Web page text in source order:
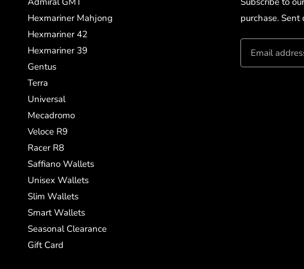
Hexmariner Mahjong
Hexmariner 42
Hexmariner 39
Gentus
Terra
Universal
Mecadromo
Veloce R9
Racer R8
Saffiano Wallets
Unisex Wallets
Slim Wallets
Smart Wallets
Seasonal Clearance
Gift Card
purchase.